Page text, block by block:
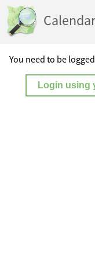
Calendar
You need to be
Login using